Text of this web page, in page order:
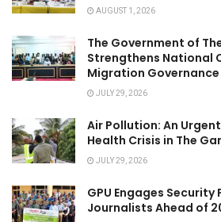
AUGUST 1, 2026
The Government of
Strengthens National
Migration Governance
JULY 29, 2026
Air Pollution: An
Health Crisis in The
JULY 29, 2026
GPU Engages
Journalists Ahead of